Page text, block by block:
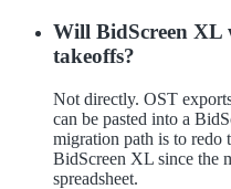
Will BidScreen XL
takeoffs?
Not directly. OST
can be pasted into a
migration path is to redo
BidScreen XL since the
spreadsheet.